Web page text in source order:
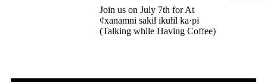
Join us on July 7th for At
ȼxanamni sakiⱡ ikuⱡil ka·pi
(Talking while Having Coffee)